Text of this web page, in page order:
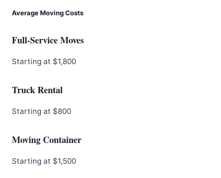
Average Moving Costs
Full-Service Moves
Starting at $1,800
Truck Rental
Starting at $800
Moving Container
Starting at $1,500